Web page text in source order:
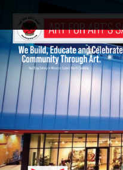
n
m
e
n
u
i
t
o
n
e
n
t